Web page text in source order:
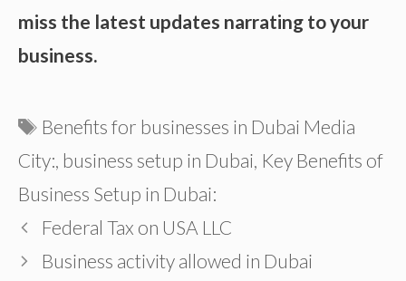
miss the latest updates narrating to your
business.
Tags
Benefits for businesses in Dubai Media
City: business setup in Dubai Key Benefits of
Business Setup in Dubai:
Federal Tax on USA LLC
Business activity allowed in Dubai